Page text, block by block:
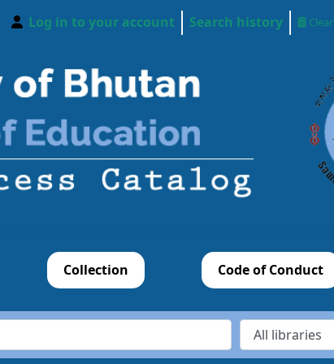
Log in to your account Search history Clear
Collection Code of Conduct